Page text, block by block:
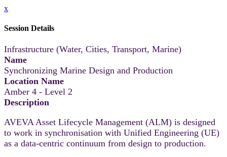
x
Session Details
Infrastructure (Water, Cities, Transport, Marine)
Name
Synchronizing Marine Design and Production
Location Name
Amber 4 - Level 2
Description
AVEVA Asset Lifecycle Management (ALM) is designed
to work in synchronisation with Unified Engineering (UE)
as a data-centric continuum from design to production.